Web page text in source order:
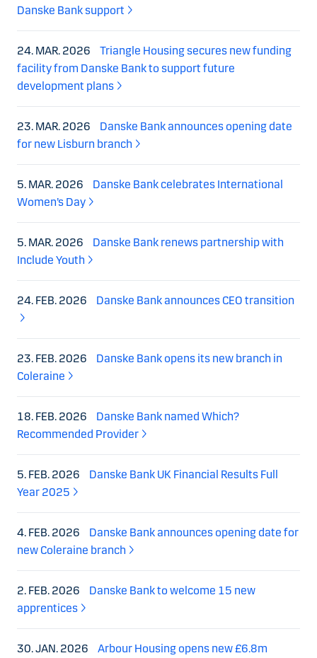
Danske Bank support
24. MAR. 2026
Triangle Housing secures new funding
facility from Danske Bank to support future
development plans
23. MAR. 2026
Danske Bank announces opening date
for new Lisburn branch
5. MAR. 2026
Danske Bank celebrates International
Women’s Day
5. MAR. 2026
Danske Bank renews partnership with
Include Youth
24. FEB. 2026 Danske Bank announces CEO transition
23. FEB. 2026
Danske Bank opens its new branch in
Coleraine
18. FEB. 2026
Danske Bank named Which?
Recommended Provider
5. FEB. 2026
Danske Bank UK Financial Results Full
Year 2025
4. FEB. 2026
Danske Bank announces opening date for
new Coleraine branch
2. FEB. 2026
Danske Bank to welcome 15 new
apprentices
30. JAN. 2026
Arbour Housing opens new £6.8m